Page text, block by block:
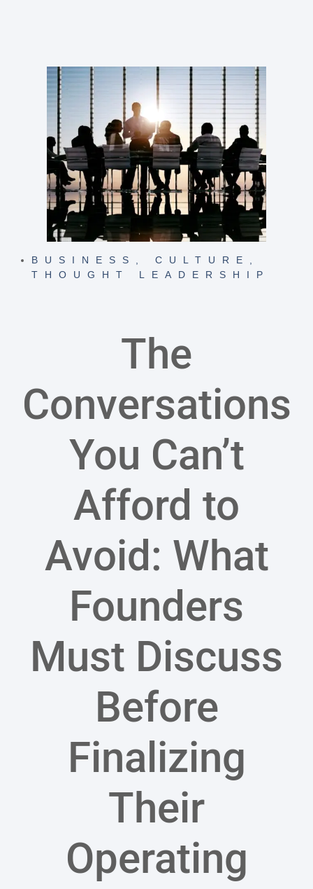
BUSINESS CULTURE
THOUGHT LEADERSHIP
The
Conversations
You Can’t
Afford to
Avoid: What
Founders
Must Discuss
Before
Finalizing
Their
Operating